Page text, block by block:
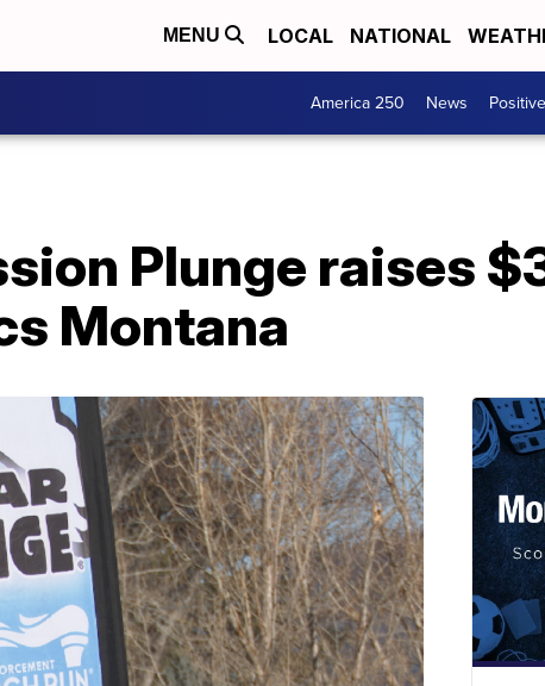
MENU LOCAL NATIONAL
America 250 News
Plunge raises
Montana